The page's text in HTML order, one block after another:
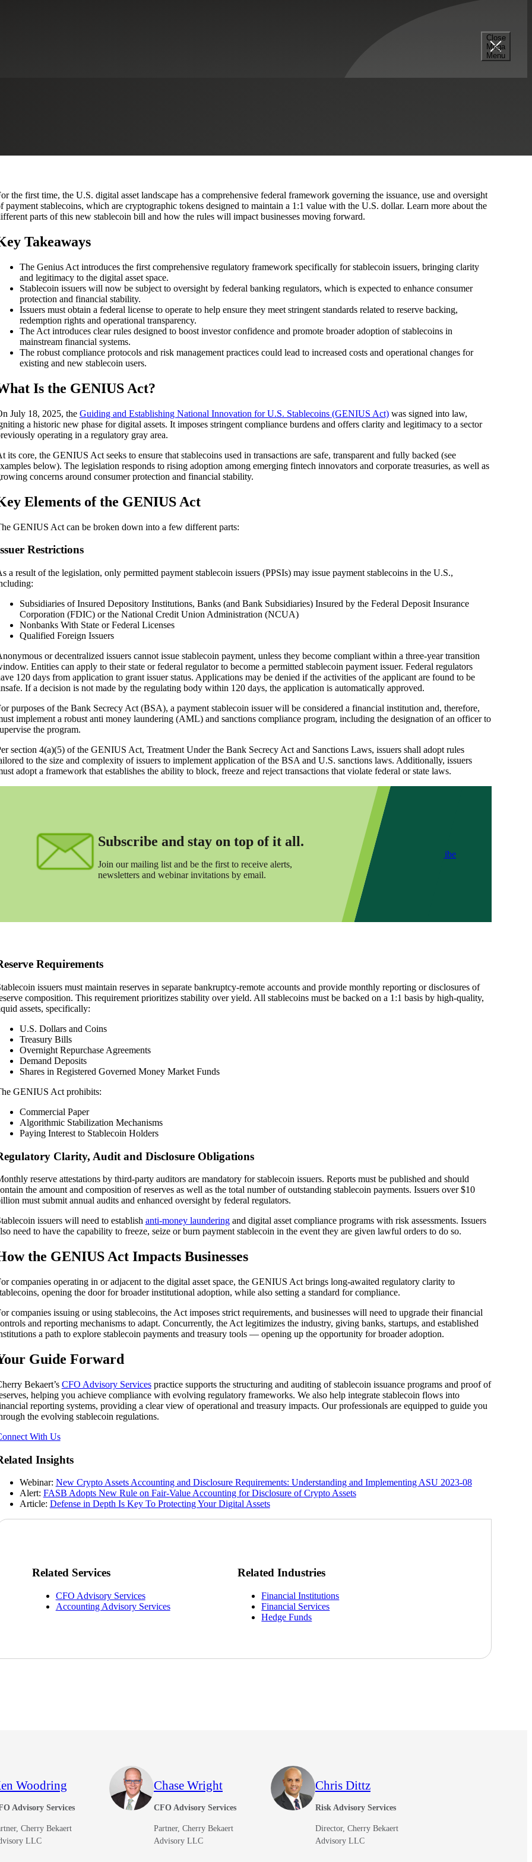
Close
Mega
Menu
the first time, the U.S. digital asset landscape has a comprehensive federal framework governing the issuance, use and oversight
payment stablecoins, which are cryptographic tokens designed to maintain a 1:1 value with the U.S. dollar. Learn more about the
parts of this new stablecoin bill and how the rules will impact businesses moving forward.
Takeaways
The Genius Act introduces the first comprehensive regulatory framework specifically for stablecoin issuers, bringing clarity
and legitimacy to the digital asset space.
Stablecoin issuers will now be subject to oversight by federal banking regulators, which is expected to enhance consumer
protection and financial stability.
Issuers must obtain a federal license to operate to help ensure they meet stringent standards related to reserve backing,
redemption rights and operational transparency.
The Act introduces clear rules designed to boost investor confidence and promote broader adoption of stablecoins in
mainstream financial systems.
The robust compliance protocols and risk management practices could lead to increased costs and operational changes for
existing and new stablecoin users.
Is the GENIUS Act?
July 18, 2025, the Guiding and Establishing National Innovation for U.S. Stablecoins (GENIUS Act)was signed into law,
a historic new phase for digital assets. It imposes stringent compliance burdens and offers clarity and legitimacy to a sector
operating in a regulatory gray area.
its core, the GENIUS Act seeks to ensure that stablecoins used in transactions are safe, transparent and fully backed (see
below). The legislation responds to rising adoption among emerging fintech innovators and corporate treasuries, as well as
concerns around consumer protection and financial stability.
Elements of the GENIUS Act
GENIUS Act can be broken down into a few different parts:
Restrictions
a result of the legislation, only permitted payment stablecoin issuers (PPSIs) may issue payment stablecoins in the U.S.,
Subsidiaries of Insured Depository Institutions, Banks (and Bank Subsidiaries) Insured by the Federal Deposit Insurance
Corporation (FDIC) or the National Credit Union Administration (NCUA)
Nonbanks With State or Federal Licenses
Qualified Foreign Issuers
or decentralized issuers cannot issue stablecoin payment, unless they become compliant within a three-year transition
Entities can apply to their state or federal regulator to become a permitted stablecoin payment issuer. Federal regulators
120 days from application to grant issuer status. Applications may be denied if the activities of the applicant are found to be
If a decision is not made by the regulating body within 120 days, the application is automatically approved.
purposes of the Bank Secrecy Act (BSA), a payment stablecoin issuer will be considered a financial institution and, therefore,
implement a robust anti money laundering (AML) and sanctions compliance program, including the designation of an officer to
the program.
section 4(a)(5) of the GENIUS Act, Treatment Under the Bank Secrecy Act and Sanctions Laws, issuers shall adopt rules
to the size and complexity of issuers to implement application of the BSA and U.S. sanctions laws. Additionally, issuers
adopt a framework that establishes the ability to block, freeze and reject transactions that violate federal or state laws.
Subscribe and stay on top of it all.
Join our mailing list and be the first to receive alerts,
newsletters and webinar invitations by email.
Subscribe
Requirements
issuers must maintain reserves in separate bankruptcy-remote accounts and provide monthly reporting or disclosures of
composition. This requirement prioritizes stability over yield. All stablecoins must be backed on a 1:1 basis by high-quality,
assets, specifically:
U.S. Dollars and Coins
Treasury Bills
Overnight Repurchase Agreements
Demand Deposits
Shares in Registered Governed Money Market Funds
GENIUS Act prohibits:
Commercial Paper
Algorithmic Stabilization Mechanisms
Paying Interest to Stablecoin Holders
Clarity, Audit and Disclosure Obligations
reserve attestations by third-party auditors are mandatory for stablecoin issuers. Reports must be published and should
the amount and composition of reserves as well as the total number of outstanding stablecoin payments. Issuers over $10
must submit annual audits and enhanced oversight by federal regulators.
issuers will need to establish anti-money launderingand digital asset compliance programs with risk assessments. Issuers
need to have the capability to freeze, seize or burn payment stablecoin in the event they are given lawful orders to do so.
the GENIUS Act Impacts Businesses
companies operating in or adjacent to the digital asset space, the GENIUS Act brings long-awaited regulatory clarity to
opening the door for broader institutional adoption, while also setting a standard for compliance.
companies issuing or using stablecoins, the Act imposes strict requirements, and businesses will need to upgrade their financial
and reporting mechanisms to adapt. Concurrently, the Act legitimizes the industry, giving banks, startups, and established
a path to explore stablecoin payments and treasury tools — opening up the opportunity for broader adoption.
Guide Forward
Bekaert’s CFO Advisory Servicespractice supports the structuring and auditing of stablecoin issuance programs and proof of
helping you achieve compliance with evolving regulatory frameworks. We also help integrate stablecoin flows into
reporting systems, providing a clear view of operational and treasury impacts. Our professionals are equipped to guide you
the evolving stablecoin regulations.
With Us
Insights
Webinar: New Crypto Assets Accounting and Disclosure Requirements: Understanding and Implementing ASU 2023-08
Alert: FASB Adopts New Rule on Fair-Value Accounting for Disclosure of Crypto Assets
Article: Defense in Depth Is Key To Protecting Your Digital Assets
Related Services
CFO Advisory Services
Accounting Advisory Services
Related Industries
Financial Institutions
Financial Services
Hedge Funds
Woodring
Advisory Services
Cherry Bekaert
LLC
Chase Wright
CFO Advisory Services
Partner, Cherry Bekaert
Advisory LLC
Chris Dittz
Risk Advisory Services
Director, Cherry Bekaert
Advisory LLC